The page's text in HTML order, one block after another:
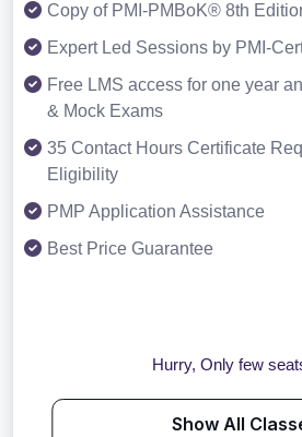
Copy of PMI-PMBoK® 8th
Expert Led Sessions by PMI-
Free LMS access for one year
& Mock Exams
35 Contact Hours Certificate
Eligibility
PMP Application Assistance
Best Price Guarantee
Hurry, Only few
Show All